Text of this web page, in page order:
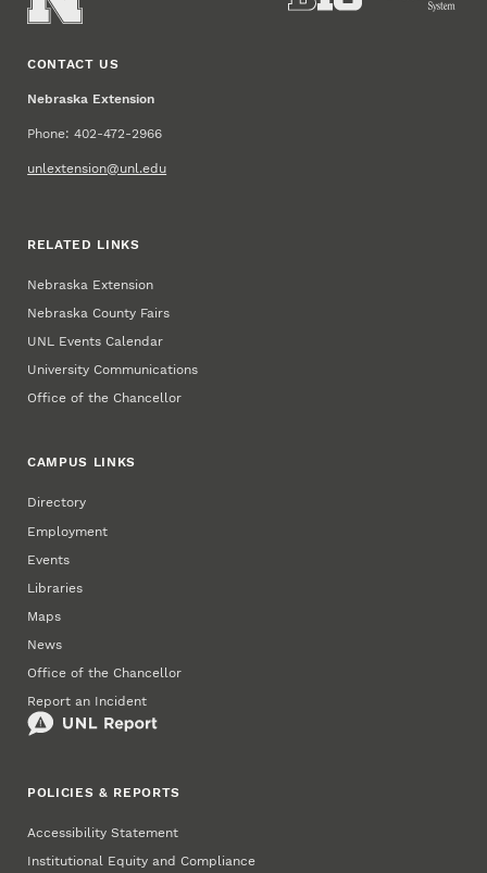
CONTACT US
Nebraska Extension
Phone: 402-472-2966
unlextension@unl.edu
RELATED LINKS
Nebraska Extension
Nebraska County Fairs
UNL Events Calendar
University Communications
Office of the Chancellor
CAMPUS LINKS
Directory
Employment
Events
Libraries
Maps
News
Office of the Chancellor
Report an Incident
POLICIES & REPORTS
Accessibility Statement
Institutional Equity and Compliance